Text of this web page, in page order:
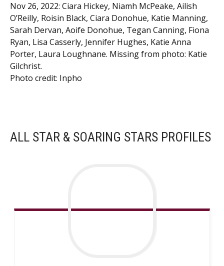
Nov 26, 2022: Ciara Hickey, Niamh McPeake, Ailish
O’Reilly, Roisin Black, Ciara Donohue, Katie Manning,
Sarah Dervan, Aoife Donohue, Tegan Canning, Fiona
Ryan, Lisa Casserly, Jennifer Hughes, Katie Anna
Porter, Laura Loughnane. Missing from photo: Katie
Gilchrist.
Photo credit: Inpho
ALL STAR & SOARING STARS PROFILES